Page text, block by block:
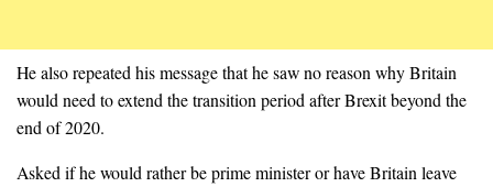
He also repeated his message that he saw no reason why Britain
would need to extend the transition period after Brexit beyond the
end of 2020.
Asked if he would rather be prime minister or have Britain leave